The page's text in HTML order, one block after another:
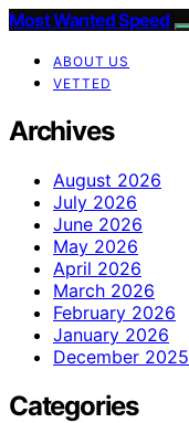
Most Wanted Speed
ABOUT US
VETTED
Archives
August 2026
July 2026
June 2026
May 2026
April 2026
March 2026
February 2026
January 2026
December 2025
Categories